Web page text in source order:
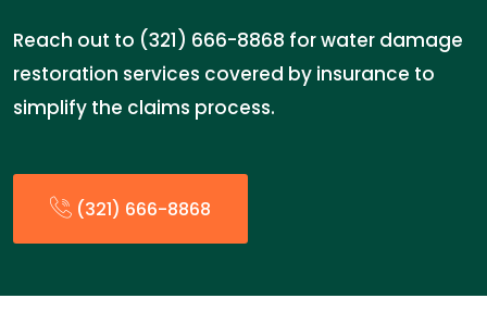
Reach out to (321) 666-8868 for water damage
restoration services covered by insurance to
simplify the claims process.
(321) 666-8868